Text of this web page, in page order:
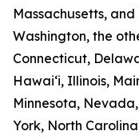
Massachusetts,
Washington, the
Connecticut,
Hawaiʻi, Illinois,
Minnesota,
York, North